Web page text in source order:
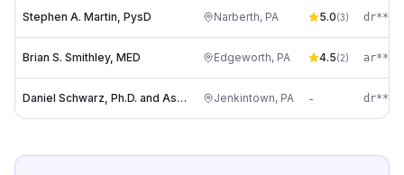
Stephen A. Martin, PysD Narberth, PA 5.0(3)
Brian S. Smithley, MED Edgeworth, PA 4.5(2)
Daniel Schwarz, Ph.D. and Associates Jenkintown, PA -